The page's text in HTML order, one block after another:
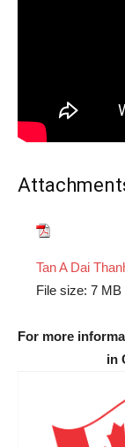
Tan A Dai
File size: 7 MB
For more
in